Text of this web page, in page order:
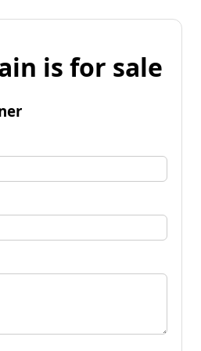
is for sale